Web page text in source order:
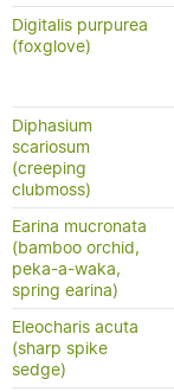
Digitalis purpurea
(foxglove)
Diphasium
scariosum
(creeping
clubmoss)
Earina mucronata
(bamboo orchid,
peka-a-waka,
spring earina)
Eleocharis acuta
(sharp spike
sedge)